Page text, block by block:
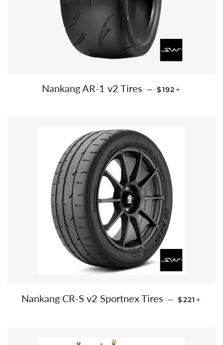
Nankang AR-1 v2 Tires — REGULAR
$192
Nankang CR-S v2 Sportnex Tires — REGULAR
$221